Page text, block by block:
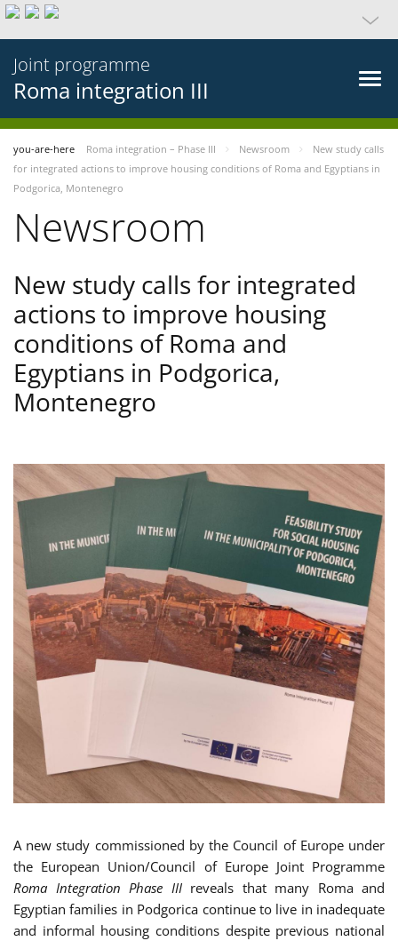
Joint programme
Roma integration III
you-are-here Roma integration – Phase III Newsroom
New study calls
for integrated actions to improve housing conditions of Roma and Egyptians in
Podgorica, Montenegro
Newsroom
New study calls for integrated
actions to improve housing
conditions of Roma and
Egyptians in Podgorica,
Montenegro
A new study commissioned by the Council of Europe under
the European Union/Council of Europe Joint Programme
Roma Integration Phase IIIreveals that many Roma and
Egyptian families in Podgorica continue to live in inadequate
and informal housing conditions despite previous national